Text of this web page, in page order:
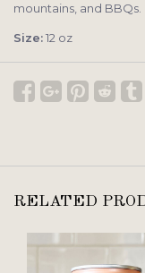
mountains, and BBQs.
Size:12 oz
RELATED